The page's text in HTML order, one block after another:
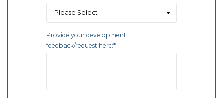
Provide your development
feedback/request here:*